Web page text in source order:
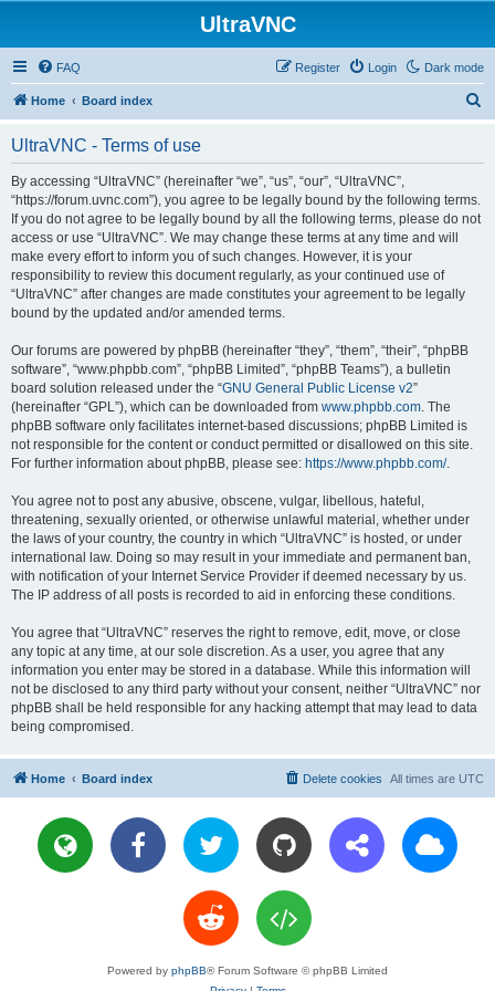
UltraVNC
Dark mode
FAQ Login
Register
Home Board index
UltraVNC - Terms of use
By accessing “UltraVNC” (hereinafter “we”, “us”, “our”, “UltraVNC”,
“https://forum.uvnc.com”), you agree to be legally bound by the following terms.
If you do not agree to be legally bound by all the following terms, please do not
access or use “UltraVNC”. We may change these terms at any time and will
make every effort to inform you of such changes. However, it is your
responsibility to review this document regularly, as your continued use of
“UltraVNC” after changes are made constitutes your agreement to be legally
bound by the updated and/or amended terms.
Our forums are powered by phpBB (hereinafter “they”, “them”, “their”, “phpBB
software”, “www.phpbb.com”, “phpBB Limited”, “phpBB Teams”), a bulletin
board solution released under the “GNU General Public License v2”
(hereinafter “GPL”), which can be downloaded from www.phpbb.com. The
phpBB software only facilitates internet-based discussions; phpBB Limited is
not responsible for the content or conduct permitted or disallowed on this site.
For further information about phpBB, please see: https://www.phpbb.com/.
You agree not to post any abusive, obscene, vulgar, libellous, hateful,
threatening, sexually oriented, or otherwise unlawful material, whether under
the laws of your country, the country in which “UltraVNC” is hosted, or under
international law. Doing so may result in your immediate and permanent ban,
with notification of your Internet Service Provider if deemed necessary by us.
The IP address of all posts is recorded to aid in enforcing these conditions.
You agree that “UltraVNC” reserves the right to remove, edit, move, or close
any topic at any time, at our sole discretion. As a user, you agree that any
information you enter may be stored in a database. While this information will
not be disclosed to any third party without your consent, neither “UltraVNC” nor
phpBB shall be held responsible for any hacking attempt that may lead to data
being compromised.
Home Board index All times are UTC
Delete cookies
Powered by phpBB® Forum Software © phpBB Limited